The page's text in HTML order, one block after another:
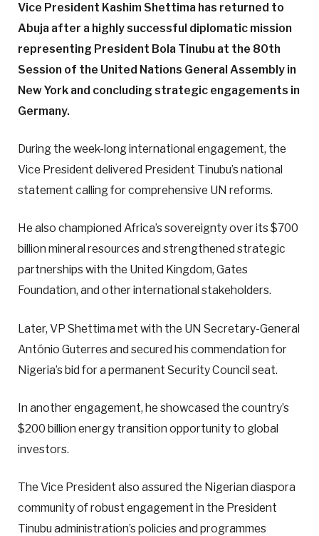
Vice President Kashim Shettima has returned to
Abuja after a highly successful diplomatic mission
representing President Bola Tinubu at the 80th
Session of the United Nations General Assembly in
New York and concluding strategic engagements in
Germany.
During the week-long international engagement, the
Vice President delivered President Tinubu’s national
statement calling for comprehensive UN reforms.
He also championed Africa’s sovereignty over its $700
billion mineral resources and strengthened strategic
partnerships with the United Kingdom, Gates
Foundation, and other international stakeholders.
Later, VP Shettima met with the UN Secretary-General
António Guterres and secured his commendation for
Nigeria’s bid for a permanent Security Council seat.
In another engagement, he showcased the country’s
$200 billion energy transition opportunity to global
investors.
The Vice President also assured the Nigerian diaspora
community of robust engagement in the President
Tinubu administration’s policies and programmes